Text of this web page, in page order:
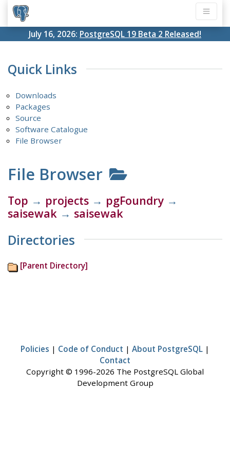
July 16, 2026: PostgreSQL 19 Beta 2 Released!
Quick Links
Downloads
Packages
Source
Software Catalogue
File Browser
File Browser
Top → projects → pgFoundry →
saisewak → saisewak
Directories
[Parent Directory]
Policies | Code of Conduct | About PostgreSQL |
Contact
Copyright © 1996-2026 The PostgreSQL Global
Development Group